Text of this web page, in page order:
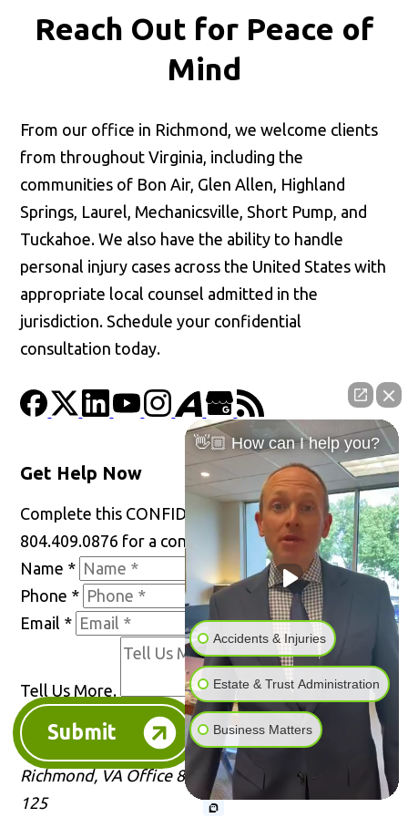
Reach Out for Peace of
Mind
From our office in Richmond, we welcome clients
from throughout Virginia, including the
communities of Bon Air, Glen Allen, Highland
Springs, Laurel, Mechanicsville, Short Pump, and
Tuckahoe. We also have the ability to handle
personal injury cases across the United States with
appropriate local counsel admitted in the
jurisdiction. Schedule your confidential
consultation today.
Get Help Now
Complete this CONFIDENTIAL form or call
804.409.0876 for a consultation.
Name *
Phone *
Email *
Tell Us More.
Submit
Richmond, VA Office 8001 Franklin Farms Dr Rm
125
👋🏼 How can I help you?
Accidents & Injuries
Estate & Trust Administration
Business Matters